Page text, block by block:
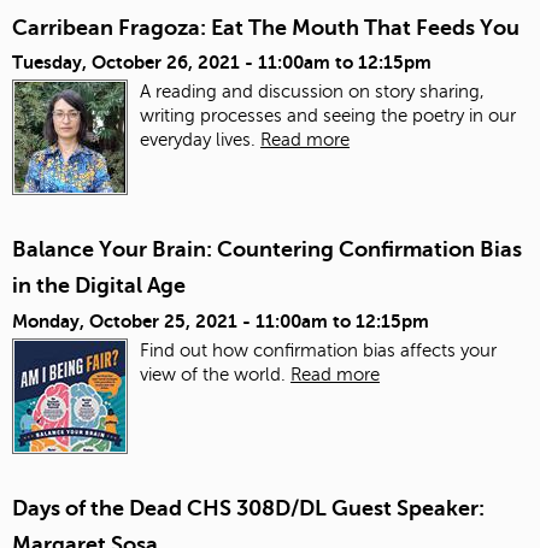
Carribean Fragoza: Eat The Mouth That Feeds You
Tuesday, October 26, 2021 - 11:00am to 12:15pm
A reading and discussion on story sharing,
writing processes and seeing the poetry in our
everyday lives.
Read more
Balance Your Brain: Countering Confirmation Bias
in the Digital Age
Monday, October 25, 2021 - 11:00am to 12:15pm
Find out how confirmation bias affects your
view of the world.
Read more
Days of the Dead CHS 308D/DL Guest Speaker: